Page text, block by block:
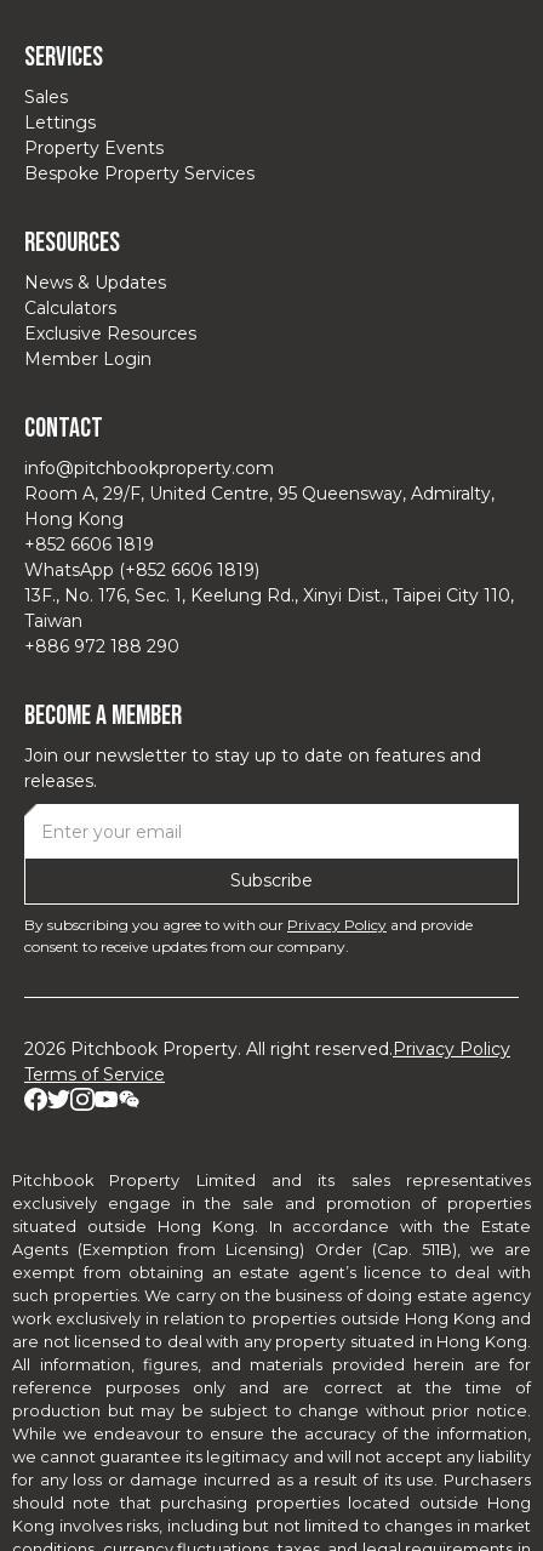
Services
Sales
Lettings
Property Events
Bespoke Property Services
Resources
News & Updates
Calculators
Exclusive Resources
Member Login
Contact
info@pitchbookproperty.com
Room A, 29/F, United Centre, 95 Queensway, Admiralty,
Hong Kong
+852 6606 1819
WhatsApp (+852 6606 1819)
13F., No. 176, Sec. 1, Keelung Rd., Xinyi Dist., Taipei City 110,
Taiwan
+886 972 188 290
Become a Member
Join our newsletter to stay up to date on features and
releases.
By subscribing you agree to with our Privacy Policy and provide
consent to receive updates from our company.
2026 Pitchbook Property. All right reserved.Privacy Policy
Terms of Service
Pitchbook Property Limited and its sales representatives
exclusively engage in the sale and promotion of properties
situated outside Hong Kong. In accordance with the Estate
Agents (Exemption from Licensing) Order (Cap. 511B), we are
exempt from obtaining an estate agent’s licence to deal with
such properties. We carry on the business of doing estate agency
work exclusively in relation to properties outside Hong Kong and
are not licensed to deal with any property situated in Hong Kong.
All information, figures, and materials provided herein are for
reference purposes only and are correct at the time of
production but may be subject to change without prior notice.
While we endeavour to ensure the accuracy of the information,
we cannot guarantee its legitimacy and will not accept any liability
for any loss or damage incurred as a result of its use. Purchasers
should note that purchasing properties located outside Hong
Kong involves risks, including but not limited to changes in market